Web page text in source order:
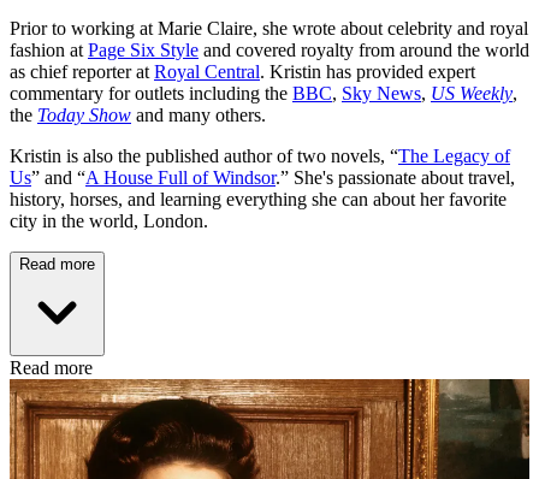
Prior to working at Marie Claire, she wrote about celebrity and royal
fashion at Page Six Style and covered royalty from around the world
as chief reporter at Royal Central. Kristin has provided expert
commentary for outlets including the BBC, Sky News, US Weekly,
the Today Show and many others.
Kristin is also the published author of two novels, “The Legacy of
Us” and “A House Full of Windsor.” She's passionate about travel,
history, horses, and learning everything she can about her favorite
city in the world, London.
Read more
Read more